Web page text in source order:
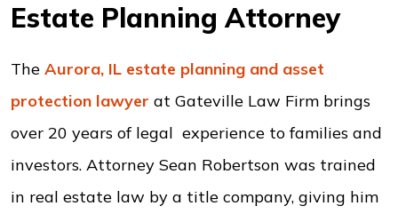
Estate Planning Attorney
The Aurora, IL estate planning and asset
protection lawyer at Gateville Law Firm brings
over 20 years of legal experience to families and
investors. Attorney Sean Robertson was trained
in real estate law by a title company, giving him